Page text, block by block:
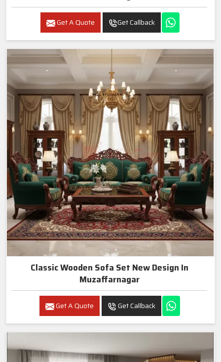
Get A Quote Get Callback
Classic Wooden Sofa Set New Design In
Muzaffarnagar
Get A Quote Get Callback